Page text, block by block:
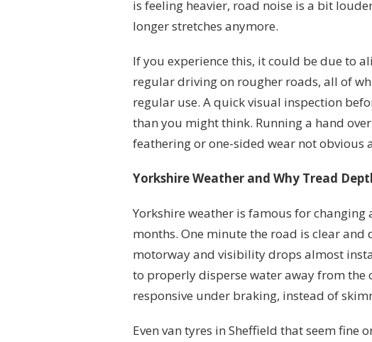
is feeling heavier, road noise is a bit
longer stretches anymore.
If you experience this, it could be due to
regular driving on rougher roads, all of
regular use. A quick visual inspection
than you might think. Running a hand
feathering or one-sided wear not obvious
Yorkshire Weather and Why Tread
Yorkshire weather is famous for
months. One minute the road is clear and
motorway and visibility drops almost
to properly disperse water away from the
responsive under braking, instead of
Even van tyres in Sheffield that seem fine